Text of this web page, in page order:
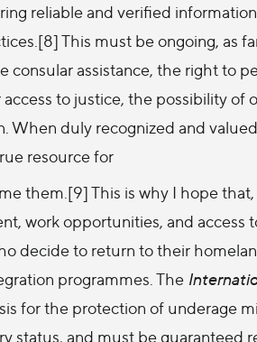
reliable and verified
This must be ongoing, as
consular assistance, the right to
to justice, the possibility of
When duly recognized and
resource for
them.[9] This is why I hope
work opportunities, and access
decide to return to their
programmes. The
for the protection of underage
status, and must be guaranteed